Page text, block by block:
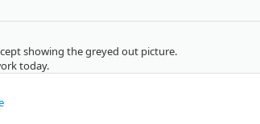
showing the greyed out picture.
today.